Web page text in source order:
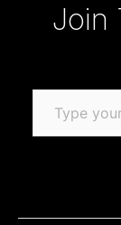
Join